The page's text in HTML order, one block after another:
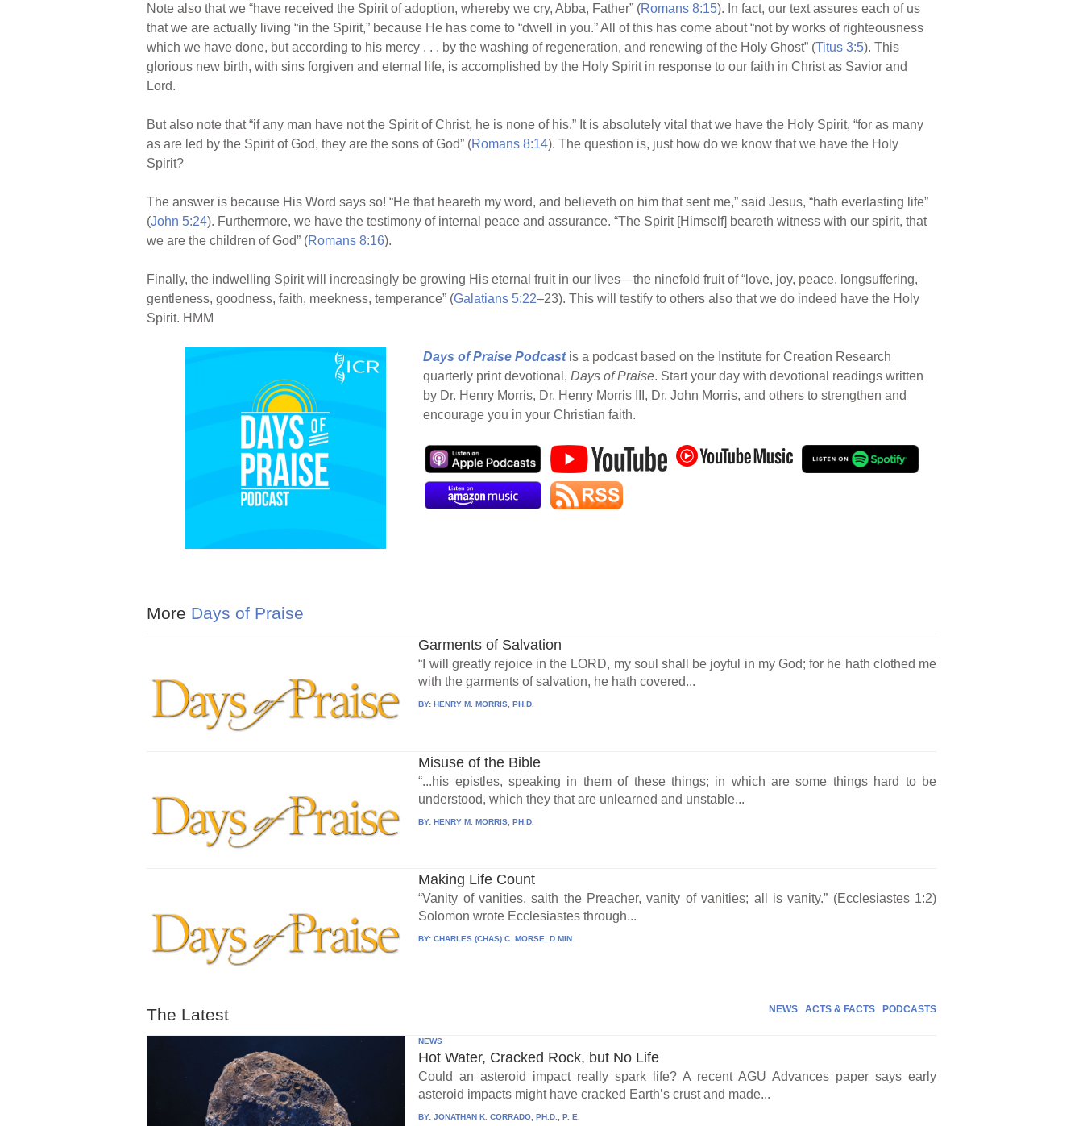
Note also that we “have received the Spirit of adoption, whereby we cry, Abba, Father” (Romans 8:15). In fact, our text assures each of us
that we are actually living “in the Spirit,” because He has come to “dwell in you.” All of this has come about “not by works of righteousness
which we have done, but according to his mercy . . . by the washing of regeneration, and renewing of the Holy Ghost” (Titus 3:5). This
glorious new birth, with sins forgiven and eternal life, is accomplished by the Holy Spirit in response to our faith in Christ as Savior and
Lord.
But also note that “if any man have not the Spirit of Christ, he is none of his.” It is absolutely vital that we have the Holy Spirit, “for as many
as are led by the Spirit of God, they are the sons of God” (Romans 8:14). The question is, just how do we know that we have the Holy
Spirit?
The answer is because His Word says so! “He that heareth my word, and believeth on him that sent me,” said Jesus, “hath everlasting life”
(John 5:24). Furthermore, we have the testimony of internal peace and assurance. “The Spirit [Himself] beareth witness with our spirit, that
we are the children of God” (Romans 8:16).
Finally, the indwelling Spirit will increasingly be growing His eternal fruit in our lives—the ninefold fruit of “love, joy, peace, longsuffering,
gentleness, goodness, faith, meekness, temperance” (Galatians 5:22–23). This will testify to others also that we do indeed have the Holy
Spirit. HMM
Days of Praise Podcast is a podcast based on the Institute for Creation Research
quarterly print devotional, Days of Praise. Start your day with devotional readings written
by Dr. Henry Morris, Dr. Henry Morris III, Dr. John Morris, and others to strengthen and
encourage you in your Christian faith.
More Days of Praise
Garments of Salvation
“I will greatly rejoice in the LORD, my soul shall be joyful in my God; for he hath clothed me
with the garments of salvation, he hath covered...
BY:HENRY M. MORRIS, PH.D.
Misuse of the Bible
“...his epistles, speaking in them of these things; in which are some things hard to be
understood, which they that are unlearned and unstable...
BY:HENRY M. MORRIS, PH.D.
Making Life Count
“Vanity of vanities, saith the Preacher, vanity of vanities; all is vanity.” (Ecclesiastes 1:2)
Solomon wrote Ecclesiastes through...
BY:CHARLES (CHAS) C. MORSE, D.MIN.
The Latest NEWS ACTS & FACTS PODCASTS
NEWS
Hot Water, Cracked Rock, but No Life
Could an asteroid impact really spark life? A recent AGU Advances paper says early
asteroid impacts might have cracked Earth’s crust and made...
BY:JONATHAN K. CORRADO, PH.D., P. E.